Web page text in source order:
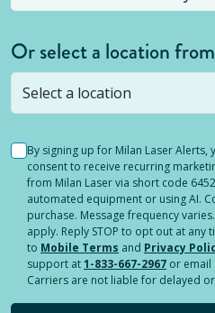
Or select a location
Selected location is not
stillsubmit a question! Or
By signing up for Milan Laser
consent to receive recurring
from Milan Laser via short code
automated equipment or using AI.
purchase. Message frequency
apply. Reply STOP to opt out at any
to Mobile Terms and Privacy
support at1-833-667-2967 or email
Carriers are not liable for delayed